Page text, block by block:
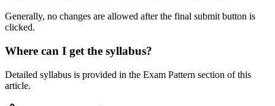
Generally, no changes are allowed after the final submit button is
clicked.
Where can I get the syllabus?
Detailed syllabus is provided in the Exam Pattern section of this
article.